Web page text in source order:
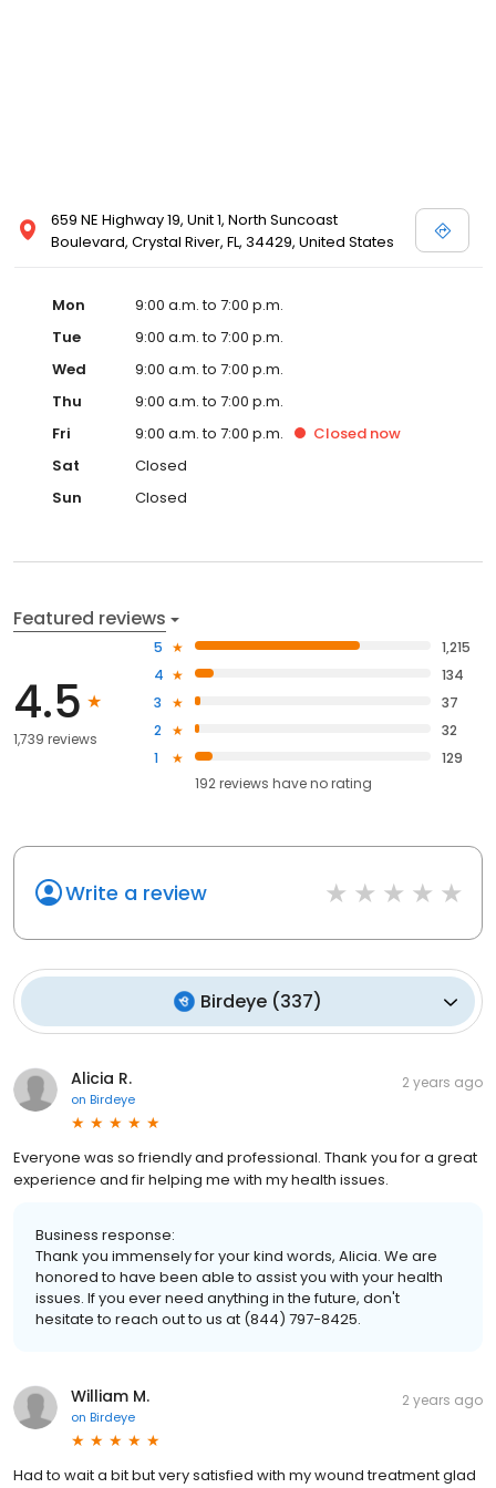
659 NE Highway 19, Unit 1, North Suncoast
Boulevard, Crystal River, FL, 34429, United States
Mon
9:00 a.m. to 7:00 p.m.
Tue
9:00 a.m. to 7:00 p.m.
Wed
9:00 a.m. to 7:00 p.m.
Thu
9:00 a.m. to 7:00 p.m.
Fri
9:00 a.m. to 7:00 p.m. Closed now
Sat
Closed
Sun
Closed
Featured reviews
4.5
1,739 reviews
5
1,215
4
134
3
37
2
32
1
129
192reviews haveno rating
Write a review
Birdeye (337)
Alicia R.
on Birdeye
2 years ago
Everyone was so friendly and professional. Thank you for a great
experience and fir helping me with my health issues.
Business response:
Thank you immensely for your kind words, Alicia. We are
honored to have been able to assist you with your health
issues. If you ever need anything in the future, don't
hesitate to reach out to us at (844) 797-8425.
William M.
on Birdeye
2 years ago
Had to wait a bit but very satisfied with my wound treatment glad